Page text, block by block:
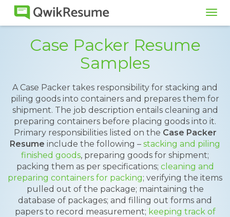
Case Packer Resume
Samples
A Case Packer takes responsibility for stacking and
piling goods into containers and prepares them for
shipment. The job description entails cleaning and
preparing containers before placing goods into it.
Primary responsibilities listed on the Case Packer
Resume include the following – stacking and piling
finished goods, preparing goods for shipment;
packing them as per specifications; cleaning and
preparing containers for packing; verifying the items
pulled out of the package; maintaining the
database of packages; and filling out forms and
papers to record measurement; keeping track of